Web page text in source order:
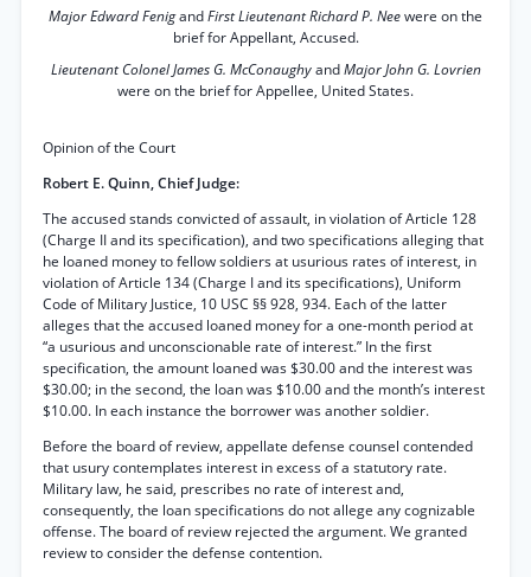
Major Edward FenigandFirst Lieutenant Richard P. Neewere on the
brief for Appellant, Accused.
Lieutenant Colonel James G. McConaughyandMajor John G. Lovrien
were on the brief for Appellee, United States.
Opinion of the Court
Robert E. Quinn, Chief Judge:
The accused stands convicted of assault, in violation of Article 128
(Charge II and its specification), and two specifications alleging that
he loaned money to fellow soldiers at usurious rates of interest, in
violation of Article 134 (Charge I and its specifications), Uniform
Code of Military Justice, 10 USC §§ 928, 934. Each of the latter
alleges that the accused loaned money for a one-month period at
“a usurious and unconscionable rate of interest.” In the first
specification, the amount loaned was $30.00 and the interest was
$30.00; in the second, the loan was $10.00 and the month’s interest
$10.00. In each instance the borrower was another soldier.
Before the board of review, appellate defense counsel contended
that usury contemplates interest in excess of a statutory rate.
Military law, he said, prescribes no rate of interest and,
consequently, the loan specifications do not allege any cognizable
offense. The board of review rejected the argument. We granted
review to consider the defense contention.